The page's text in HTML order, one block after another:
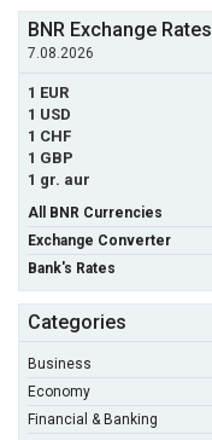
BNR Exchange Rates
7.08.2026
1 EUR
1 USD
1 CHF
1 GBP
1 gr. aur
All BNR Currencies
Exchange Converter
Bank's Rates
Categories
Business
Economy
Financial & Banking